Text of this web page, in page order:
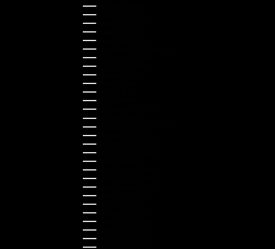
Finland (EUR €)
France (EUR €)
Germany (EUR €)
Greece (EUR €)
Guernsey (GBP £)
Hong Kong SAR (HKD $)
Hungary (HUF Ft)
Indonesia (IDR Rp)
Ireland (EUR €)
Israel (ILS ₪)
Italy (EUR €)
Japan (JPY ¥)
Kazakhstan (KZT ₸)
Latvia (EUR €)
Liechtenstein (CHF CHF)
Lithuania (EUR €)
Luxembourg (EUR €)
Malaysia (MYR RM)
Malta (EUR €)
Montenegro (EUR €)
Netherlands (EUR €)
New Zealand (NZD $)
Norway (NOK kr)
Poland (PLN zł)
Portugal (EUR €)
Romania (RON Lei)
Serbia (RSD РСД)
Singapore (SGD $)
Slovakia (EUR €)